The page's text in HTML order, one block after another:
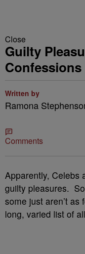
Close
Guilty
Confessions
Written by
Ramona
Comments
Apparently,
guilty pleasures.
some just aren’t
long, varied list of